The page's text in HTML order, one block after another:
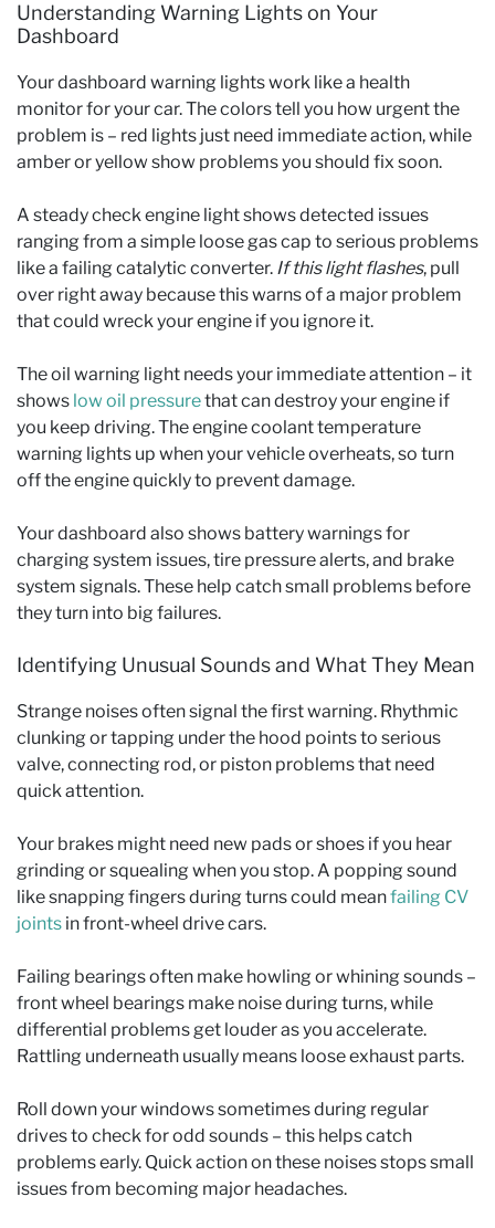
Understanding Warning Lights on Your
Dashboard
Your dashboard warning lights work like a health
monitor for your car. The colors tell you how urgent the
problem is – red lights just need immediate action, while
amber or yellow show problems you should fix soon.
A steady check engine light shows detected issues
ranging from a simple loose gas cap to serious problems
like a failing catalytic converter. If this light flashes, pull
over right away because this warns of a major problem
that could wreck your engine if you ignore it.
The oil warning light needs your immediate attention – it
shows low oil pressurethat can destroy your engine if
you keep driving. The engine coolant temperature
warning lights up when your vehicle overheats, so turn
off the engine quickly to prevent damage.
Your dashboard also shows battery warnings for
charging system issues, tire pressure alerts, and brake
system signals. These help catch small problems before
they turn into big failures.
Identifying Unusual Sounds and What They Mean
Strange noises often signal the first warning. Rhythmic
clunking or tapping under the hood points to serious
valve, connecting rod, or piston problems that need
quick attention.
Your brakes might need new pads or shoes if you hear
grinding or squealing when you stop. A popping sound
like snapping fingers during turns could meanfailing CV
joints in front-wheel drive cars.
Failing bearings often make howling or whining sounds –
front wheel bearings make noise during turns, while
differential problems get louder as you accelerate.
Rattling underneath usually means loose exhaust parts.
Roll down your windows sometimes during regular
drives to check for odd sounds – this helps catch
problems early. Quick action on these noises stops small
issues from becoming major headaches.